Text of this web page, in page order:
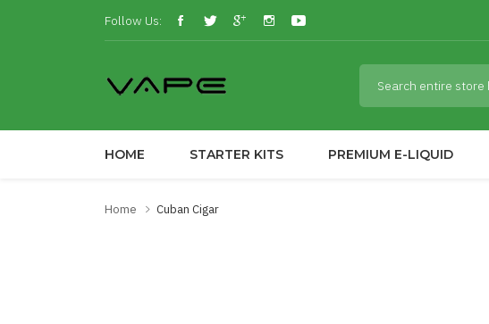
Follow Us:
HOME STARTER KITS PREMIUM E-LIQUID
Home Cuban Cigar